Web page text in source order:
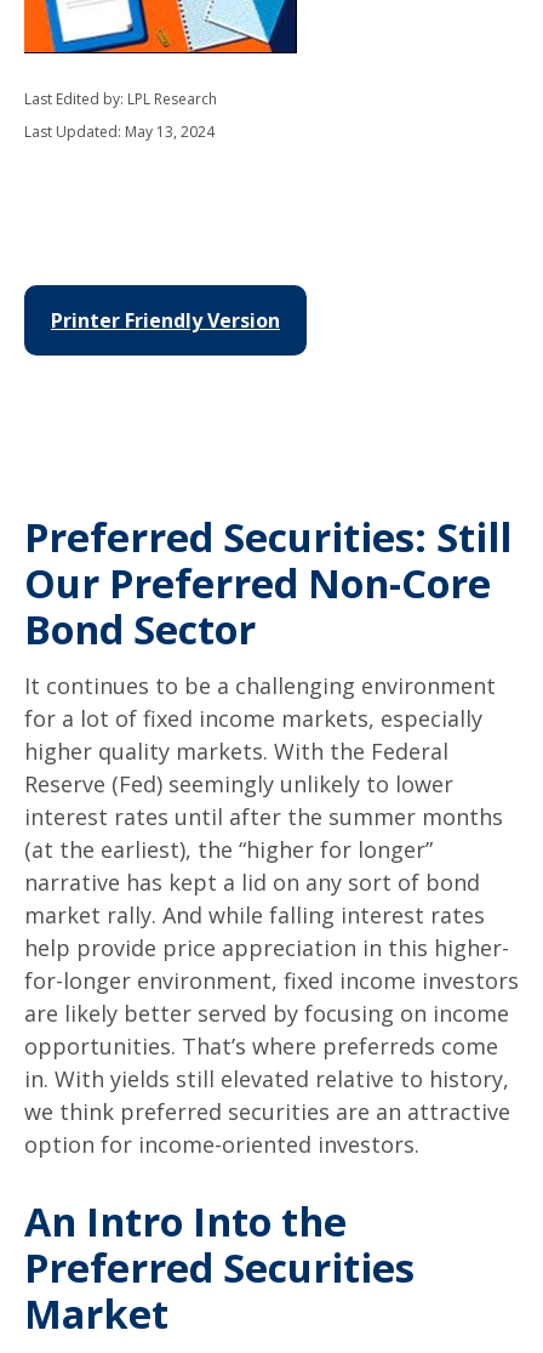
Last Edited by: LPL Research
Last Updated: May 13, 2024
Printer Friendly Version
Preferred Securities: Still
Our Preferred Non-Core
Bond Sector
It continues to be a challenging environment
for a lot of fixed income markets, especially
higher quality markets. With the Federal
Reserve (Fed) seemingly unlikely to lower
interest rates until after the summer months
(at the earliest), the “higher for longer”
narrative has kept a lid on any sort of bond
market rally. And while falling interest rates
help provide price appreciation in this higher-
for-longer environment, fixed income investors
are likely better served by focusing on income
opportunities. That’s where preferreds come
in. With yields still elevated relative to history,
we think preferred securities are an attractive
option for income-oriented investors.
An Intro Into the
Preferred Securities
Market